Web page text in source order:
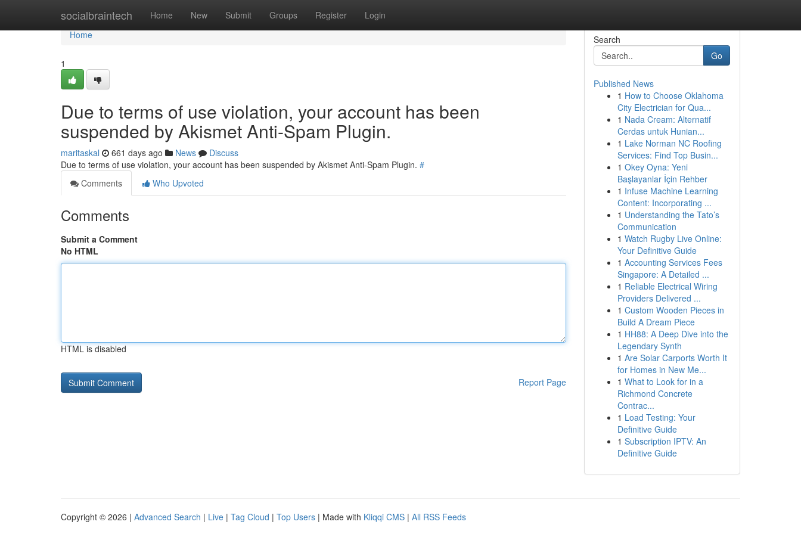
socialbraintech Home New Submit Groups Register Login
Home
Home
1
Due to terms of use violation, your account has been
suspended by Akismet Anti-Spam Plugin.
maritaskal 661 days ago News
Discuss
Due to terms of use violation, your account has been suspended by Akismet Anti-Spam Plugin. #
Comments
Who Upvoted
Comments
Submit a Comment
No HTML
HTML is disabled
Report Page
Search
Go
Published News
1 How to Choose Oklahoma
City Electrician for Qua...
1 Nada Cream: Alternatif
Cerdas untuk Hunian...
1 Lake Norman NC Roofing
Services: Find Top Busin...
1 Okey Oyna: Yeni
Başlayanlar İçin Rehber
1 Infuse Machine Learning
Content: Incorporating ...
1 Understanding the Tato’s
Communication
1 Watch Rugby Live Online:
Your Definitive Guide
1 Accounting Services Fees
Singapore: A Detailed ...
1 Reliable Electrical Wiring
Providers Delivered ...
1 Custom Wooden Pieces in
Build A Dream Piece
1 HH88: A Deep Dive into the
Legendary Synth
1 Are Solar Carports Worth It
for Homes in New Me...
1 What to Look for in a
Richmond Concrete
Contrac...
1 Load Testing: Your
Definitive Guide
1 Subscription IPTV: An
Definitive Guide
Copyright © 2026 | Advanced Search | Live | Tag Cloud | Top Users | Made with Kliqqi CMS | All RSS Feeds